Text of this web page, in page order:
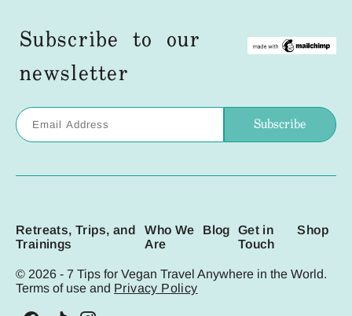
Subscribe to our
newsletter
Retreats, Trips, and
Trainings
Who We
Are
Blog
Get in
Touch
Shop
© 2026 - 7 Tips for Vegan Travel Anywhere in the World.
Terms of use and Privacy Policy